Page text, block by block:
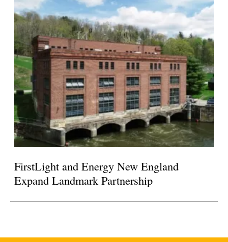
FirstLight and Energy New England
Expand Landmark Partnership